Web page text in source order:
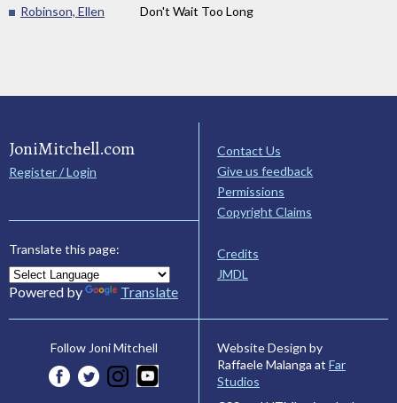
Robinson, Ellen
Don't Wait Too Long
JoniMitchell.com
Register / Login
Translate this page:
Powered by Translate
Contact Us
Give us feedback
Permissions
Copyright Claims
Credits
JMDL
Follow Joni Mitchell
Website Design by
Raffaele Malanga at Far
Studios